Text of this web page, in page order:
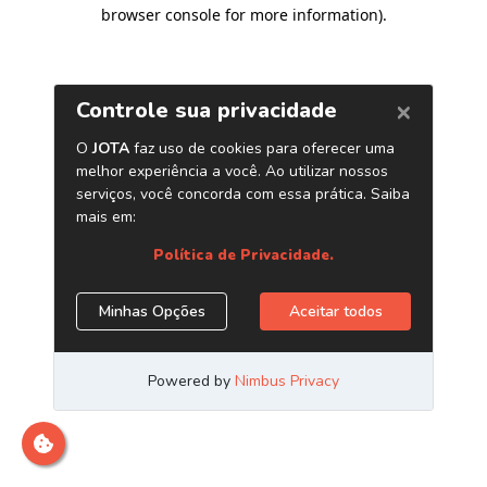
browser console for more information).